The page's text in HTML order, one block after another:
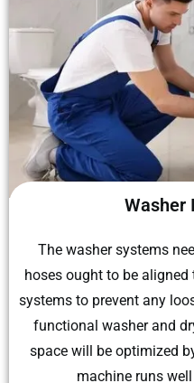
Washer
The washer systems
hoses ought to be
systems to prevent any
functional washer and
space will be optimized
machine runs